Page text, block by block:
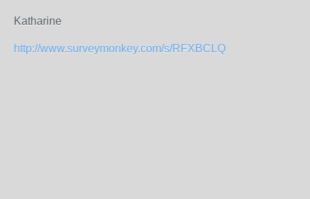
Katharine
http://www.surveymonkey.com/s/RFXBCLQ